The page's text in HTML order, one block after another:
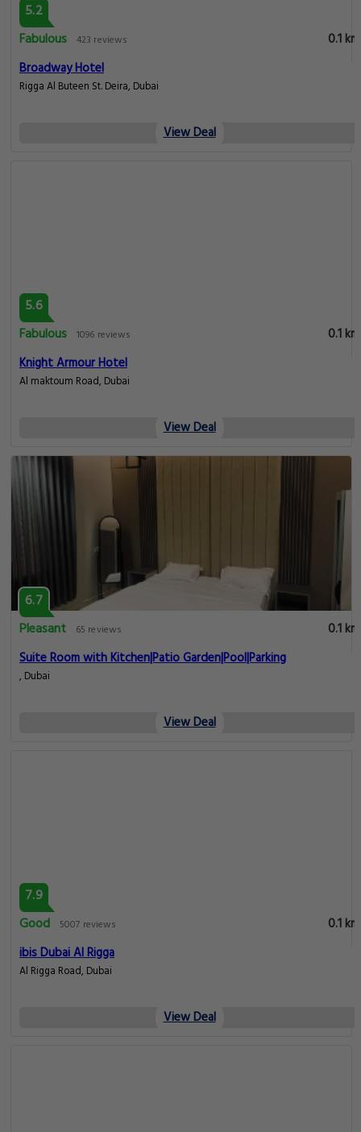
5.2
Fabulous 423 reviews
0.1 km
Broadway Hotel
Rigga Al Buteen St. Deira, Dubai
View Deal
5.6
Fabulous 1096 reviews
0.1 km
Knight Armour Hotel
Al maktoum Road, Dubai
View Deal
6.7
Pleasant
65 reviews
0.1 km
Suite Room with Kitchen|Patio Garden|Pool|Parking
, Dubai
View Deal
7.9
Good
5007 reviews
0.1 km
ibis Dubai Al Rigga
Al Rigga Road, Dubai
View Deal